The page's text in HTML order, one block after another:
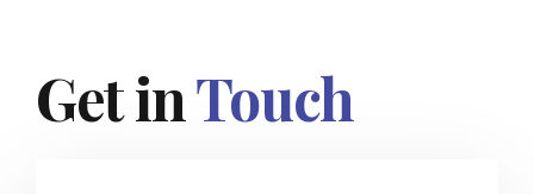
Get inTouch